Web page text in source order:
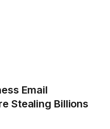
Email
Stealing Billions